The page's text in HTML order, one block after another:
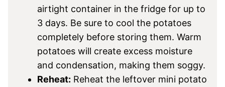
airtight container in the fridge for up to
3 days. Be sure to cool the potatoes
completely before storing them. Warm
potatoes will create excess moisture
and condensation, making them soggy.
Reheat: Reheat the leftover mini potato